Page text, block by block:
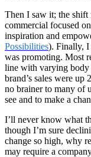
Then I saw it; the shift
commercial focused
inspiration and
Possibilities). Finally, I
was promoting. Most
line with varying body
brand’s sales were
no brainer to many of
see and to make a
I’ll never know what
though I’m sure
change so high, why
may require a